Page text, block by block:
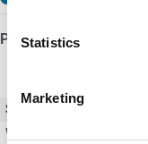
Statistics
Marketing
Product Details
SKU
Weight